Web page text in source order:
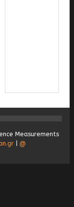
Measurements
| @